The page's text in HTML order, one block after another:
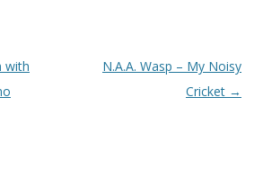
with
N.A.A. Wasp – My Noisy
Cricket →